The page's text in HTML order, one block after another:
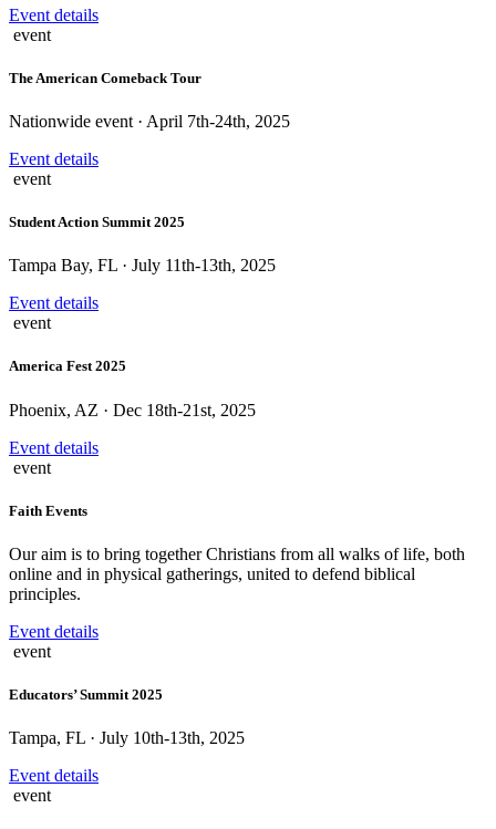
Event details
event
The American Comeback Tour
Nationwide event · April 7th-24th, 2025
Event details
event
Student Action Summit 2025
Tampa Bay, FL · July 11th-13th, 2025
Event details
event
America Fest 2025
Phoenix, AZ · Dec 18th-21st, 2025
Event details
event
Faith Events
Our aim is to bring together Christians from all walks of life, both
online and in physical gatherings, united to defend biblical
principles.
Event details
event
Educators’ Summit 2025
Tampa, FL · July 10th-13th, 2025
Event details
event